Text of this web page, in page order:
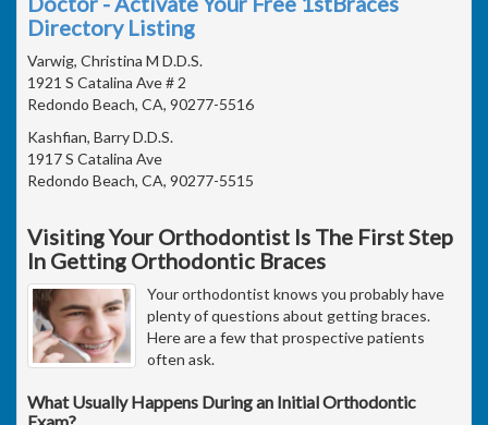
Directory Listing
Varwig, Christina M D.D.S.
1921 S Catalina Ave # 2
Redondo Beach, CA, 90277-5516
Kashfian, Barry D.D.S.
1917 S Catalina Ave
Redondo Beach, CA, 90277-5515
Visiting Your Orthodontist Is The First Step
In Getting Orthodontic Braces
Your orthodontist knows you probably have
plenty of questions about getting braces.
Here are a few that prospective patients
often ask.
What Usually Happens During an Initial Orthodontic